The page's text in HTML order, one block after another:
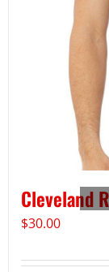
Cleveland
$30.00